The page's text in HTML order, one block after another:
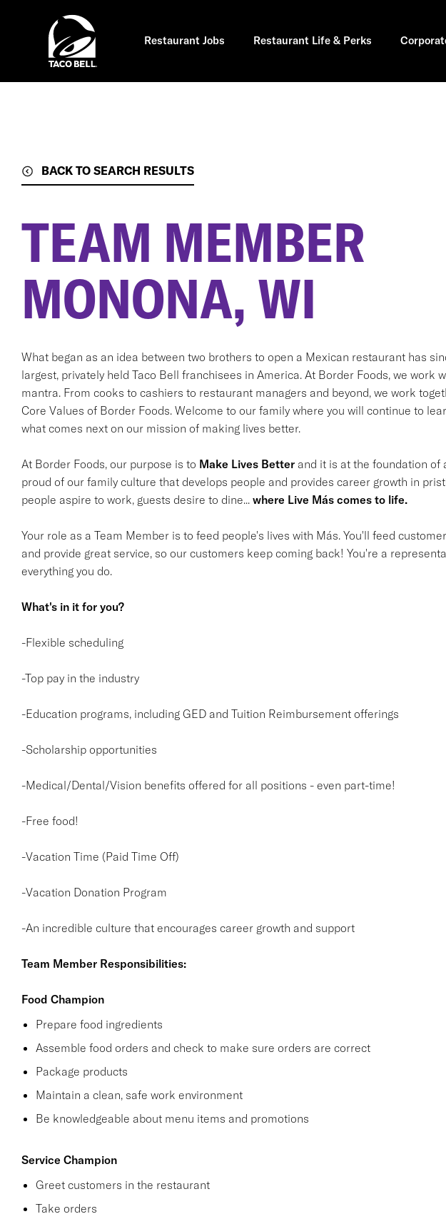
Restaurant Jobs Restaurant Life & Perks
BACK TO SEARCH RESULTS
TEAM MEMBER
MONONA, WI
What began as an idea between two brothers to open a Mexican restaurant has
largest, privately held Taco Bell franchisees in America. At Border Foods, we work
mantra. From cooks to cashiers to restaurant managers and beyond, we work
Core Values of Border Foods. Welcome to our family where you will continue to
what comes next on our mission of making lives better.
At Border Foods, our purpose is to Make Lives Betterand it is at the foundation of
proud of our family culture that develops people and provides career growth in
people aspire to work, guests desire to dine... where Live Más comes to life.
Your role as a Team Member is to feed people's lives with Más. You'll feed
and provide great service, so our customers keep coming back! You're a
everything you do.
What's in it for you?
-Flexible scheduling
-Top pay in the industry
-Education programs, including GED and Tuition Reimbursement offerings
-Scholarship opportunities
-Medical/Dental/Vision benefits offered for all positions - even part-time!
-Free food!
-Vacation Time (Paid Time Off)
-Vacation Donation Program
-An incredible culture that encourages career growth and support
Team Member Responsibilities:
Food Champion
Prepare food ingredients
Assemble food orders and check to make sure orders are correct
Package products
Maintain a clean, safe work environment
Be knowledgeable about menu items and promotions
Service Champion
Greet customers in the restaurant
Take orders